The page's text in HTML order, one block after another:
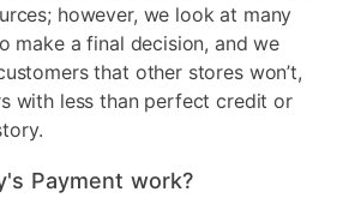
however, we look at many
make a final decision, and we
that other stores won’t,
with less than perfect credit or
Payment work?